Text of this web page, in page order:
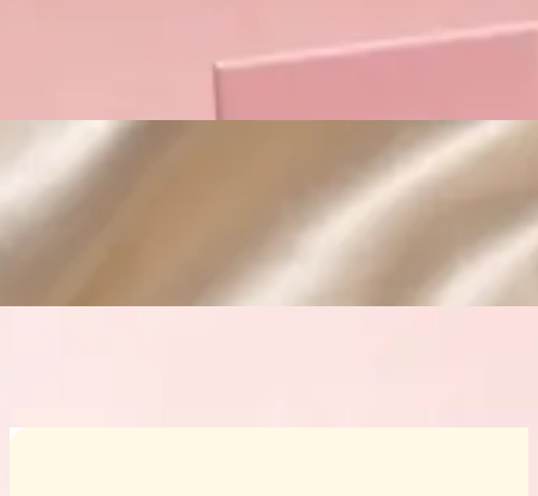
Custom Cosmetic Packaging
Custom Cosmetic Packaging